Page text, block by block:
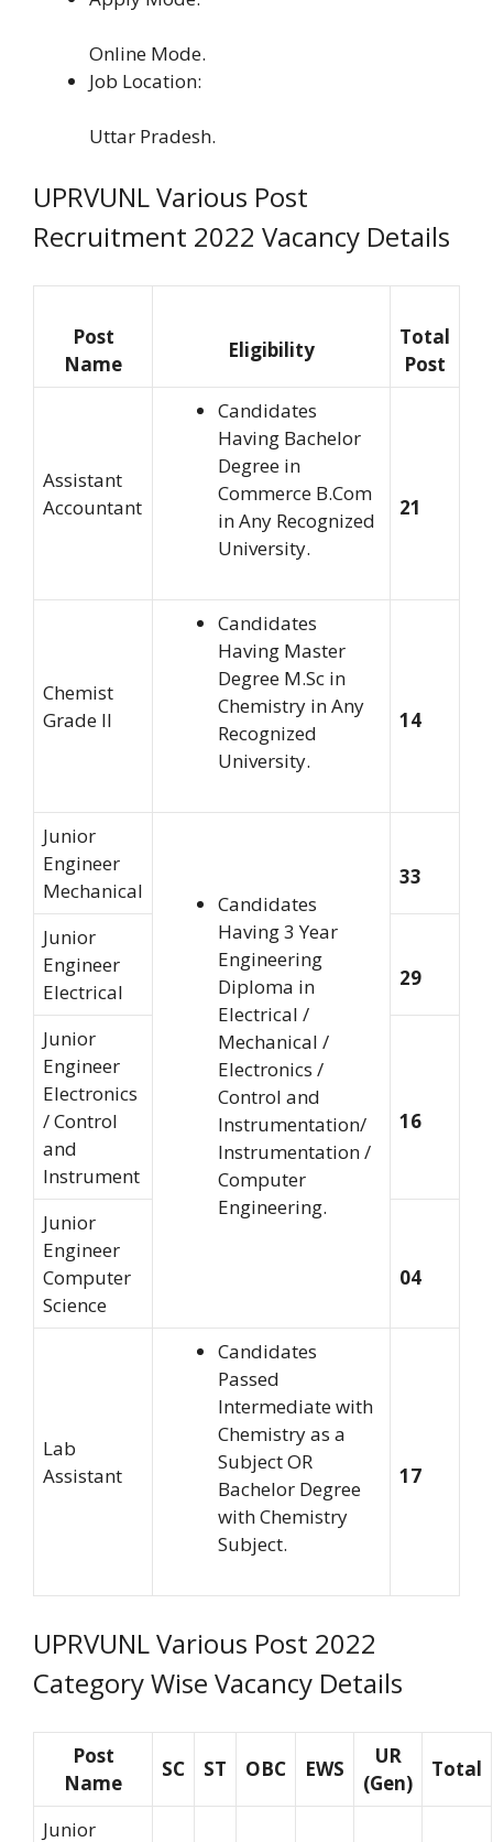
Online Mode.
Job Location:
Uttar Pradesh.
UPRVUNL Various Post
Recruitment 2022 Vacancy Details
Post
Name
Eligibility
Total
Post
Assistant
Accountant
Candidates
Having Bachelor
Degree in
Commerce B.Com
in Any Recognized
University.
21
Chemist
Grade II
Candidates
Having Master
Degree M.Sc in
Chemistry in Any
Recognized
University.
14
Junior
Engineer
Mechanical
Candidates
Having 3 Year
Engineering
Diploma in
Electrical /
Mechanical /
Electronics /
Control and
Instrumentation/
Instrumentation /
Computer
Engineering.
33
Junior
Engineer
Electrical
29
Junior
Engineer
Electronics
/ Control
and
Instrument
16
Junior
Engineer
Computer
Science
04
Lab
Assistant
Candidates
Passed
Intermediate with
Chemistry as a
Subject OR
Bachelor Degree
with Chemistry
Subject.
17
UPRVUNL Various Post 2022
Category Wise Vacancy Details
Post
Name
SC ST OBC EWS
UR
(Gen)
Total
Junior